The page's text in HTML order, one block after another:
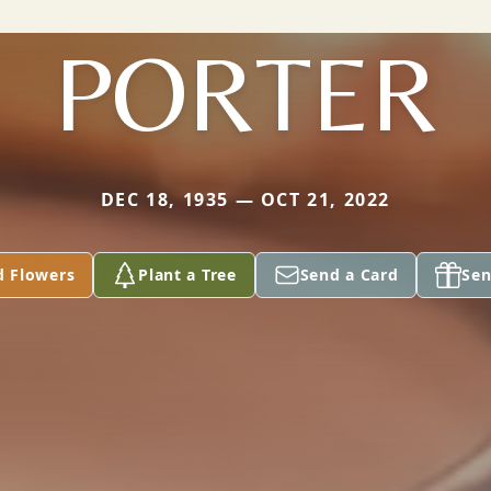
PORTER
DEC 18, 1935 — OCT 21, 2022
Flowers Plant a Tree Send a Card